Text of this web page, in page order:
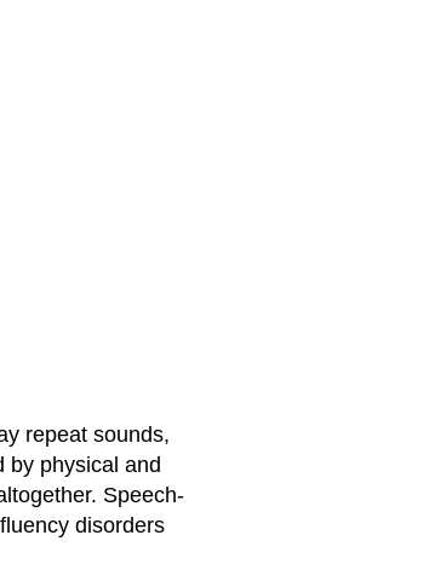
repeat sounds,
by physical and
Speech-
disorders